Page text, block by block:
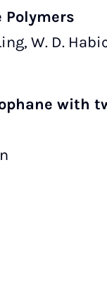
W. D.
with